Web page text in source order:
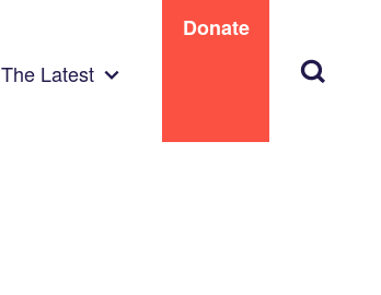
The Latest
Donate
Search